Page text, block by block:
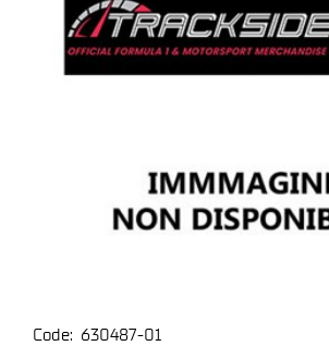
Code: 630487-01